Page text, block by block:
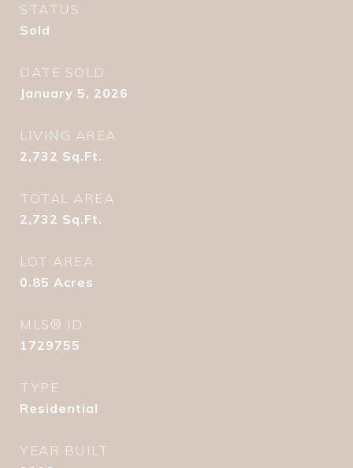
STATUS
Sold
DATE SOLD
January 5, 2026
LIVING AREA
2,732 Sq.Ft.
TOTAL AREA
2,732 Sq.Ft.
LOT AREA
0.85 Acres
MLS® ID
1729755
TYPE
Residential
YEAR BUILT